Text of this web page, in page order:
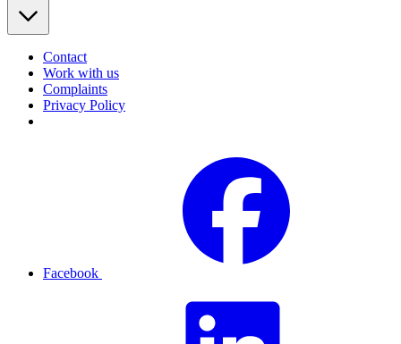
Contact
Work with us
Complaints
Privacy Policy
Facebook